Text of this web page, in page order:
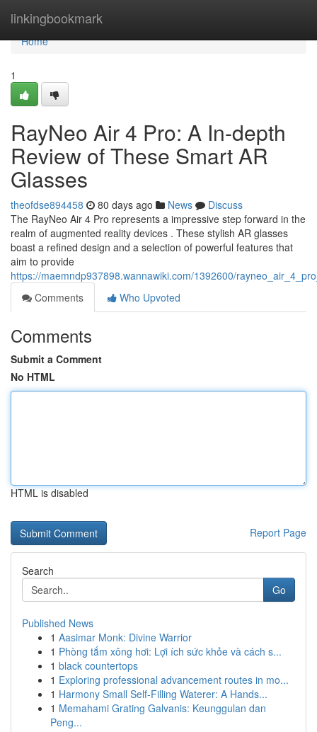
linkingbookmark
Home
Home
1
RayNeo Air 4 Pro: A In-depth
Review of These Smart AR
Glasses
theofdse894458 80 days ago News
Discuss
The RayNeo Air 4 Pro represents a impressive step forward in the
realm of augmented reality devices . These stylish AR glasses
boast a refined design and a selection of powerful features that
aim to provide
https://maemndp937898.wannawiki.com/1392600/
Comments
Who Upvoted
Comments
Submit a Comment
No HTML
HTML is disabled
Report Page
Search
Go
Published News
1 Aasimar Monk: Divine Warrior
1 Phòng tắm xông hơi: Lợi ích sức khỏe và cách s...
1 black countertops
1 Exploring professional advancement routes in mo...
1 Harmony Small Self-Filling Waterer: A Hands...
1 Memahami Grating Galvanis: Keunggulan dan
Peng...